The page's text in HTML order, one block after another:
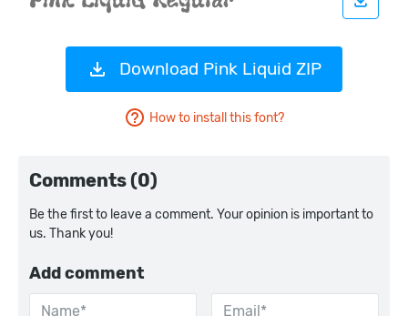
Download Pink Liquid ZIP
How to install this font?
Comments (0)
Be the first to leave a comment. Your opinion is important to
us. Thank you!
Add comment